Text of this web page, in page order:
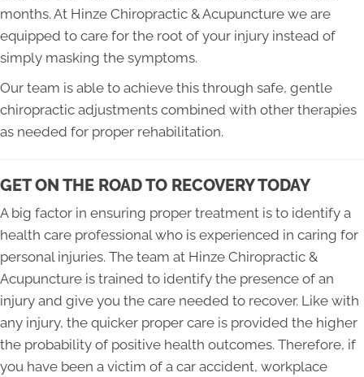
months. At Hinze Chiropractic & Acupuncture we are
equipped to care for the root of your injury instead of
simply masking the symptoms.
Our team is able to achieve this through safe, gentle
chiropractic adjustments combined with other therapies
as needed for proper rehabilitation.
GET ON THE ROAD TO RECOVERY TODAY
A big factor in ensuring proper treatment is to identify a
health care professional who is experienced in caring for
personal injuries. The team at Hinze Chiropractic &
Acupuncture is trained to identify the presence of an
injury and give you the care needed to recover. Like with
any injury, the quicker proper care is provided the higher
the probability of positive health outcomes. Therefore, if
you have been a victim of a car accident, workplace